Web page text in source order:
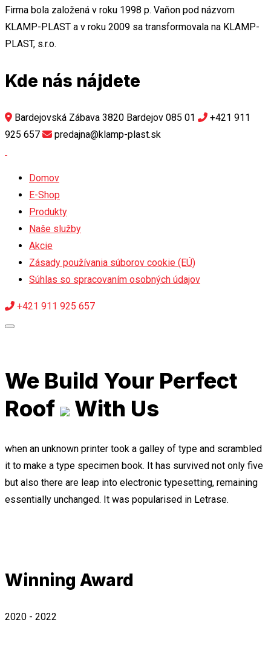
Firma bola založená v roku 1998 p. Vaňon pod názvom
KLAMP-PLAST a v roku 2009 sa transformovala na KLAMP-
PLAST, s.r.o.
Kde nás nájdete
Bardejovská Zábava 3820 Bardejov 085 01
+421 911
925 657
predajna@klamp-plast.sk
Domov
E-Shop
Produkty
Naše služby
Akcie
Zásady používania súborov cookie (EÚ)
Súhlas so spracovaním osobných údajov
+421 911 925 657
We Build Your Perfect
Roof
With Us
when an unknown printer took a galley of type and scrambled
it to make a type specimen book. It has survived not only five
but also there are leap into electronic typesetting, remaining
essentially unchanged. It was popularised in Letrase.
Winning Award
2020 - 2022